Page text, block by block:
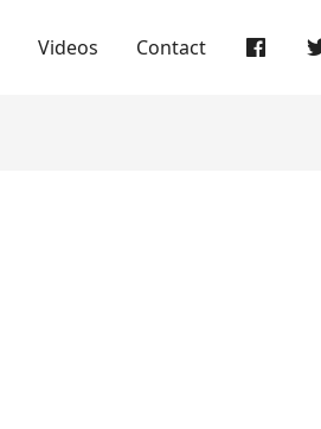
Videos Contact